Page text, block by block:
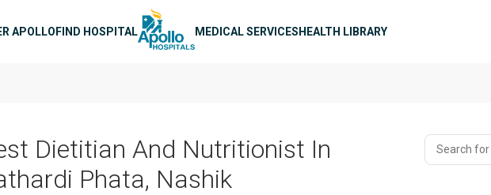
APOLLOFIND HOSPITAL MEDICAL SERVICESHEALTH LIBRARY
Dietitian And Nutritionist In
Phata, Nashik